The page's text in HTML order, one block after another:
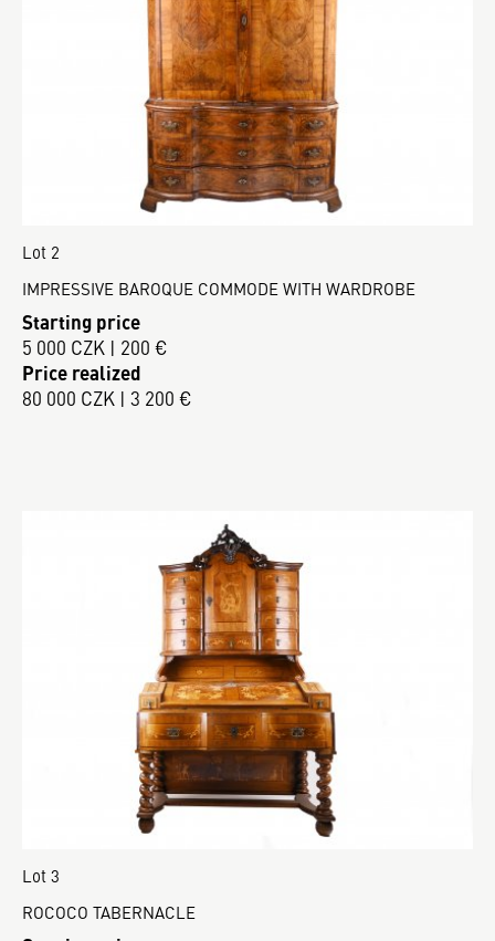
Lot 2
IMPRESSIVE BAROQUE COMMODE WITH WARDROBE
Starting price
5 000 CZK | 200 €
Price realized
80 000 CZK | 3 200 €
Lot 3
ROCOCO TABERNACLE